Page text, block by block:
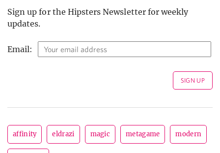
Sign up for the Hipsters Newsletter for weekly
updates.
Email:
affinity eldrazi magic metagame modern